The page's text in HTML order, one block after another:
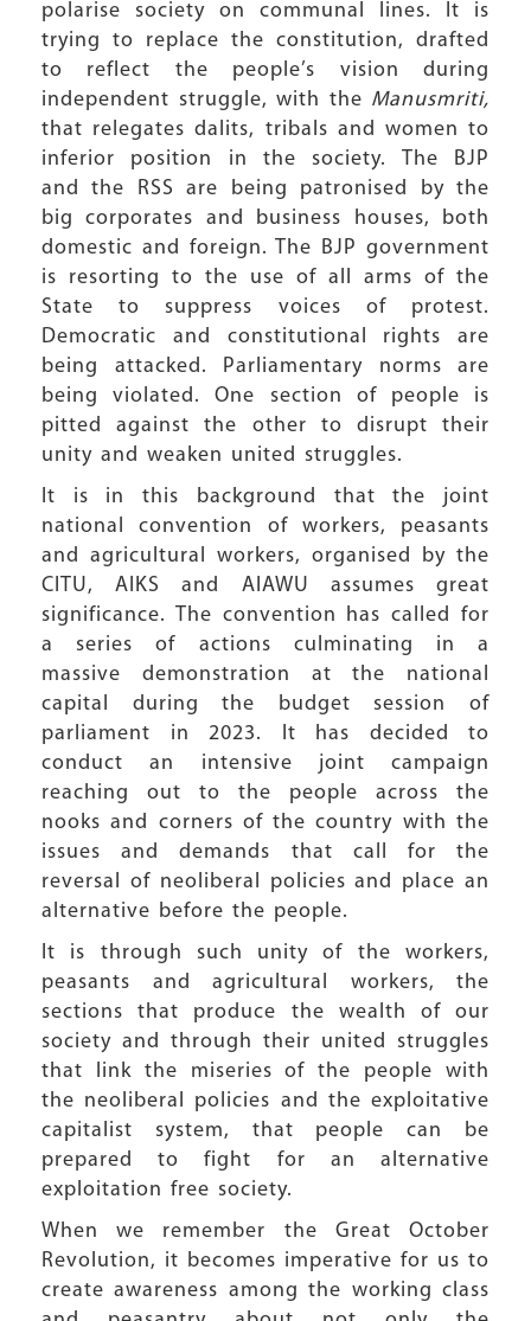
polarise society on communal lines. It is
trying to replace the constitution, drafted
to reflect the people’s vision during
independent struggle, with the Manusmriti,
that relegates dalits, tribals and women to
inferior position in the society. The BJP
and the RSS are being patronised by the
big corporates and business houses, both
domestic and foreign. The BJP government
is resorting to the use of all arms of the
State to suppress voices of protest.
Democratic and constitutional rights are
being attacked. Parliamentary norms are
being violated. One section of people is
pitted against the other to disrupt their
unity and weaken united struggles.
It is in this background that the joint
national convention of workers, peasants
and agricultural workers, organised by the
CITU, AIKS and AIAWU assumes great
significance. The convention has called for
a series of actions culminating in a
massive demonstration at the national
capital during the budget session of
parliament in 2023. It has decided to
conduct an intensive joint campaign
reaching out to the people across the
nooks and corners of the country with the
issues and demands that call for the
reversal of neoliberal policies and place an
alternative before the people.
It is through such unity of the workers,
peasants and agricultural workers, the
sections that produce the wealth of our
society and through their united struggles
that link the miseries of the people with
the neoliberal policies and the exploitative
capitalist system, that people can be
prepared to fight for an alternative
exploitation free society.
When we remember the Great October
Revolution, it becomes imperative for us to
create awareness among the working class